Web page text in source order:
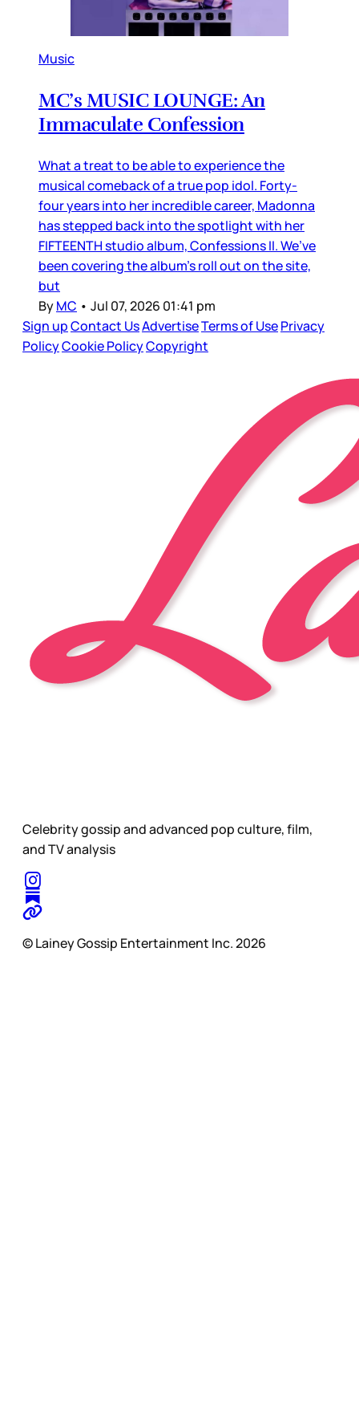
Music
MC’s MUSIC LOUNGE: An
Immaculate Confession
What a treat to be able to experience the
musical comeback of a true pop idol. Forty-
four years into her incredible career, Madonna
has stepped back into the spotlight with her
FIFTEENTH studio album, Confessions II. We’ve
been covering the album’s roll out on the site,
but
ByMC • Jul 07, 2026 01:41 pm
Sign upContact UsAdvertiseTerms of UsePrivacy
PolicyCookie PolicyCopyright
Celebrity gossip and advanced pop culture, film,
and TV analysis
© Lainey Gossip Entertainment Inc. 2026